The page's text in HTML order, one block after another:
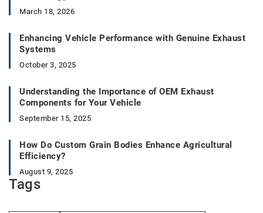
March 18, 2026
Enhancing Vehicle Performance with Genuine Exhaust
Systems
October 3, 2025
Understanding the Importance of OEM Exhaust
Components for Your Vehicle
September 15, 2025
How Do Custom Grain Bodies Enhance Agricultural
Efficiency?
August 9, 2025
Tags